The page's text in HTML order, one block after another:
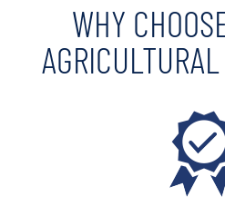
WHY